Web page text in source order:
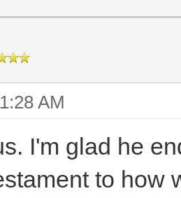
AM
I'm glad he
to how